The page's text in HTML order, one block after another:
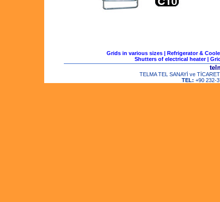
Grids in various sizes | Refrigerator &
Shutters of electrical heater|
TELMA TEL SANAYİ ve
TEL: +90 232-